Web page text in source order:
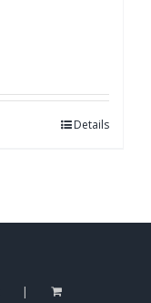
Details